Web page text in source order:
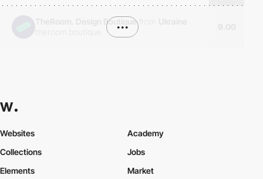
TheRoom. Design Boutique
•••
Websites
Collections
Elements
Academy
Jobs
Market